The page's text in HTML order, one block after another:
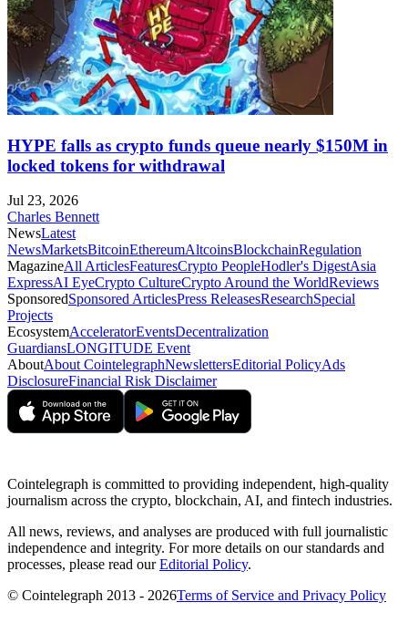
HYPE falls as crypto funds queue nearly $150M in
locked tokens for withdrawal
Jul 23, 2026
Charles Bennett
NewsLatest
NewsMarketsBitcoinEthereumAltcoinsBlockchainRegulation
MagazineAll ArticlesFeaturesCrypto PeopleHodler's DigestAsia
ExpressAI EyeCrypto CultureCrypto Around the WorldReviews
SponsoredSponsored ArticlesPress ReleasesResearchSpecial
Projects
EcosystemAcceleratorEventsDecentralization
GuardiansLONGITUDE Event
AboutAbout CointelegraphNewslettersEditorial PolicyAds
DisclosureFinancial Risk Disclaimer
Cointelegraph is committed to providing independent, high-quality
journalism across the crypto, blockchain, AI, and fintech industries.
All news, reviews, and analyses are produced with full journalistic
independence and integrity. For more details on our standards and
processes, please read ourEditorial Policy.
© Cointelegraph 2013 - 2026Terms of Service and Privacy Policy